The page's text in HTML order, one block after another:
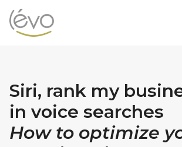
Siri, rank my
in voice searches
How to optimize